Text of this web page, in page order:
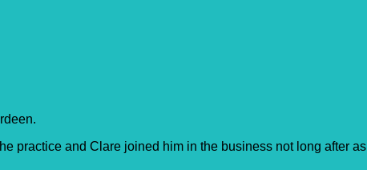
practice and Clare joined him in the business not long after as